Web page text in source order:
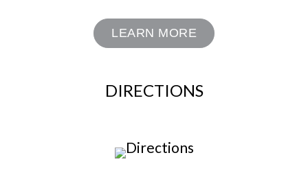
LEARN MORE
DIRECTIONS